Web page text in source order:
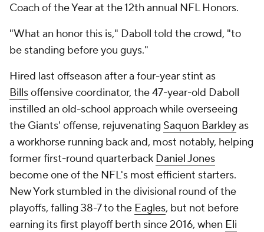
Coach of the Year at the 12th annual NFL Honors.
"What an honor this is," Daboll told the crowd, "to
be standing before you guys."
Hired last offseason after a four-year stint as
Billsoffensive coordinator, the 47-year-old Daboll
instilled an old-school approach while overseeing
the Giants' offense, rejuvenating Saquon Barkleyas
a workhorse running back and, most notably, helping
former first-round quarterback Daniel Jones
become one of the NFL's most efficient starters.
New York stumbled in the divisional round of the
playoffs, falling 38-7 to the Eagles, but not before
earning its first playoff berth since 2016, when Eli